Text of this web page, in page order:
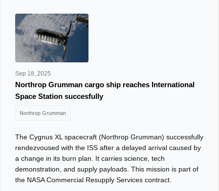
Sep 18, 2025
Northrop Grumman cargo ship reaches International
Space Station succesfully
Northrop Grumman
The Cygnus XL spacecraft (Northrop Grumman) successfully
rendezvoused with the ISS after a delayed arrival caused by
a change in its burn plan. It carries science, tech
demonstration, and supply payloads. This mission is part of
the NASA Commercial Resupply Services contract.